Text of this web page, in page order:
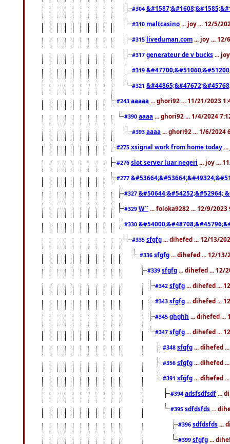
#304
#310 maltcasino ... joy ... 12/5/
#315 liveduman.com ... joy ... 12/
#317 generateur de v bucks ...
#319
#321
#243 aaaaa ... ghori92 ... 11/21/2023
#390 aaaa ... ghori92 ... 1/4/2024
#393 aaaa ... ghori92 ... 1/6/2024
#275 xsignal work from home today
#276 slot server luar negeri ... joy ...
#277
#327 &#50644;&#54252;&#52964;
#329 W`` ... foloka9282 ... 12/9/2023
#330
#335 sfgfg ... dihefed ... 12/13/
#336 sfgfg ... dihefed ... 12/13/
#339 sfgfg ... dihefed ... 12/
#342 sfgfg ... dihefed ...
#343 sfgfg ... dihefed ...
#345 ghghh ... dihefed ...
#347 sfgfg ... dihefed ...
#348 sfgfg ... dihefed
#356 sfgfg ... dihefed
#391 sfgfg ... dihefed
#394 adsfsdfsdf ...
#395 sdfdsfds ...
#396 sdfdsfds ...
#399 sfgfg ...